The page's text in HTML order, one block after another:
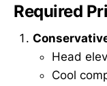
Required
Head
Cool